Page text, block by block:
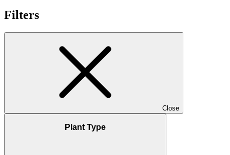
Filters
Close
Plant Type